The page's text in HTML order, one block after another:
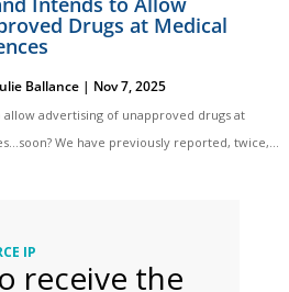
Drugs at Medical
Ballance | Nov 7, 2025
allow advertising of unapproved drugs at
We have previously reported, twice,...
IP
receive the